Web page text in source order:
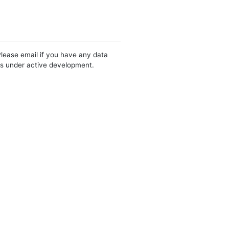
email if you have any data
under active development.